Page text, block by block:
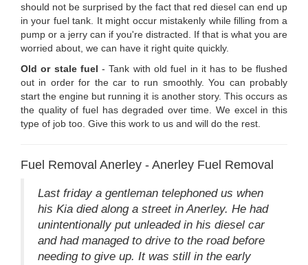
should not be surprised by the fact that red diesel can end up
in your fuel tank. It might occur mistakenly while filling from a
pump or a jerry can if you're distracted. If that is what you are
worried about, we can have it right quite quickly.
Old or stale fuel - Tank with old fuel in it has to be flushed
out in order for the car to run smoothly. You can probably
start the engine but running it is another story. This occurs as
the quality of fuel has degraded over time. We excel in this
type of job too. Give this work to us and will do the rest.
Fuel Removal Anerley - Anerley Fuel Removal
Last friday a gentleman telephoned us when
his Kia died along a street in Anerley. He had
unintentionally put unleaded in his diesel car
and had managed to drive to the road before
needing to give up. It was still in the early